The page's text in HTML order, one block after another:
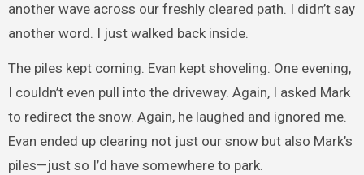
another wave across our freshly cleared path. I didn’t say
another word. I just walked back inside.
The piles kept coming. Evan kept shoveling. One evening,
I couldn’t even pull into the driveway. Again, I asked Mark
to redirect the snow. Again, he laughed and ignored me.
Evan ended up clearing not just our snow but also Mark’s
piles—just so I’d have somewhere to park.